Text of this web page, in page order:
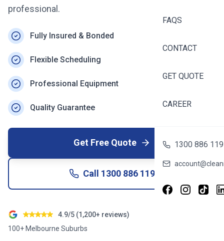
FAQS
CONTACT
GET QUOTE
CAREER
1300 886 119
professional.
Fully Insured & Bonded
Flexible Scheduling
Professional Equipment
Quality Guarantee
Get Free Quote
Call 1300 886 119
4.9/5 (1,200+ reviews)
100+ Melbourne Suburbs